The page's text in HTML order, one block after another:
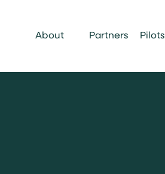
About Partners Pilots